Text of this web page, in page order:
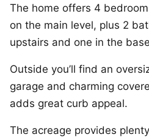
The home offers 4
on the main level, plus 2
upstairs and one in the
Outside you’ll find an
garage and charming
adds great curb appeal.
The acreage provides